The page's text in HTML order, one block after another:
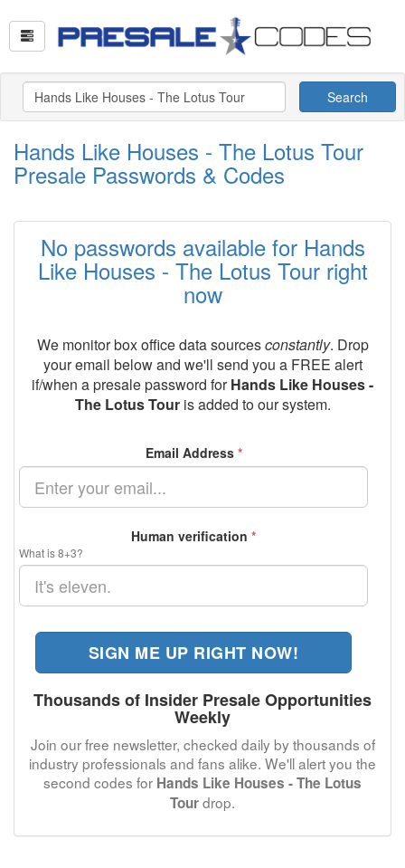
Search
Hands Like Houses - The Lotus Tour
Presale Passwords & Codes
No passwords available for Hands
Like Houses - The Lotus Tour right
now
We monitor box office data sourcesconstantly. Drop
your email below and we'll send you a FREE alert
if/when a presale password forHands Like Houses -
The Lotus Touris added to our system.
Email Address *
Human verification *
What is 8+3?
SIGN ME UP RIGHT NOW!
Thousands of Insider Presale Opportunities
Weekly
Join our free newsletter, checked daily by thousands of
industry professionals and fans alike. We'll alert you the
second codes for Hands Like Houses - The Lotus
Tourdrop.